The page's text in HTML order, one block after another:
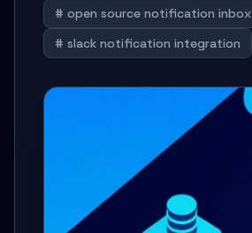
# open source notification inbox
# slack notification integration